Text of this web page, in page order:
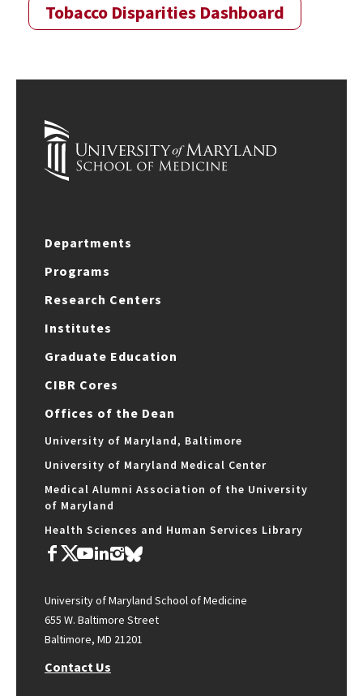
Tobacco Disparities Dashboard
Departments
Programs
Research Centers
Institutes
Graduate Education
CIBR Cores
Offices of the Dean
University of Maryland, Baltimore
University of Maryland Medical Center
Medical Alumni Association of the University
of Maryland
Health Sciences and Human Services Library
University of Maryland School of Medicine
655 W. Baltimore Street
Baltimore, MD 21201
Contact Us